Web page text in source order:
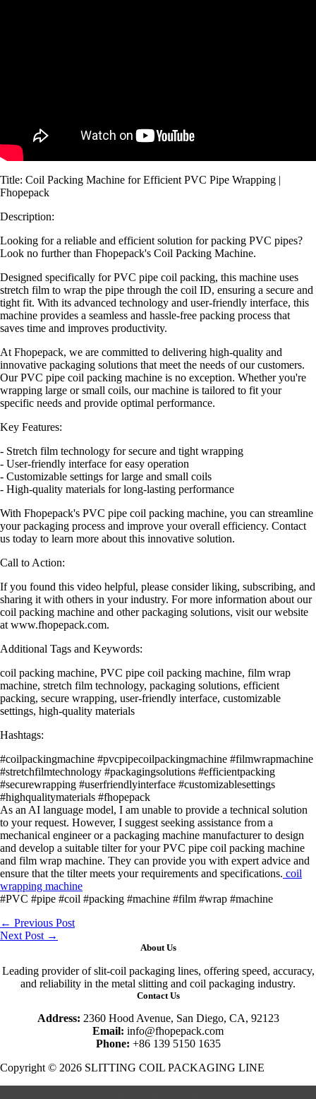
Title: Coil Packing Machine for Efficient PVC Pipe Wrapping |
Fhopepack
Description:
Looking for a reliable and efficient solution for packing PVC pipes?
Look no further than Fhopepack's Coil Packing Machine.
Designed specifically for PVC pipe coil packing, this machine uses
stretch film to wrap the pipe through the coil ID, ensuring a secure and
tight fit. With its advanced technology and user-friendly interface, this
machine provides a seamless and hassle-free packing process that
saves time and improves productivity.
At Fhopepack, we are committed to delivering high-quality and
innovative packaging solutions that meet the needs of our customers.
Our PVC pipe coil packing machine is no exception. Whether you're
wrapping large or small coils, our machine is tailored to fit your
specific needs and provide optimal performance.
Key Features:
- Stretch film technology for secure and tight wrapping
- User-friendly interface for easy operation
- Customizable settings for large and small coils
- High-quality materials for long-lasting performance
With Fhopepack's PVC pipe coil packing machine, you can streamline
your packaging process and improve your overall efficiency. Contact
us today to learn more about this innovative solution.
Call to Action:
If you found this video helpful, please consider liking, subscribing, and
sharing it with others in your industry. For more information about our
coil packing machine and other packaging solutions, visit our website
at www.fhopepack.com.
Additional Tags and Keywords:
coil packing machine, PVC pipe coil packing machine, film wrap
machine, stretch film technology, packaging solutions, efficient
packing, secure wrapping, user-friendly interface, customizable
settings, high-quality materials
Hashtags:
#coilpackingmachine #pvcpipecoilpackingmachine #filmwrapmachine
#stretchfilmtechnology #packagingsolutions #efficientpacking
#securewrapping #userfriendlyinterface #customizablesettings
#highqualitymaterials #fhopepack
As an AI language model, I am unable to provide a technical solution
to your request. However, I suggest seeking assistance from a
mechanical engineer or a packaging machine manufacturer to design
and develop a suitable tilter for your PVC pipe coil packing machine
and film wrap machine. They can provide you with expert advice and
ensure that the tilter meets your requirements and specifications. coil
wrapping machine
#PVC #pipe #coil #packing #machine #film #wrap #machine
← Previous Post
Next Post →
About Us
Leading provider of slit-coil packaging lines, offering speed, accuracy,
and reliability in the metal slitting and coil packaging industry.
Contact Us
Address: 2360 Hood Avenue, San Diego, CA, 92123
Email: info@fhopepack.com
Phone: +86 139 5150 1635
Copyright © 2026 SLITTING COIL PACKAGING LINE